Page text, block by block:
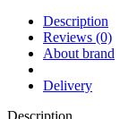
Description
Reviews (0)
About brand
Delivery